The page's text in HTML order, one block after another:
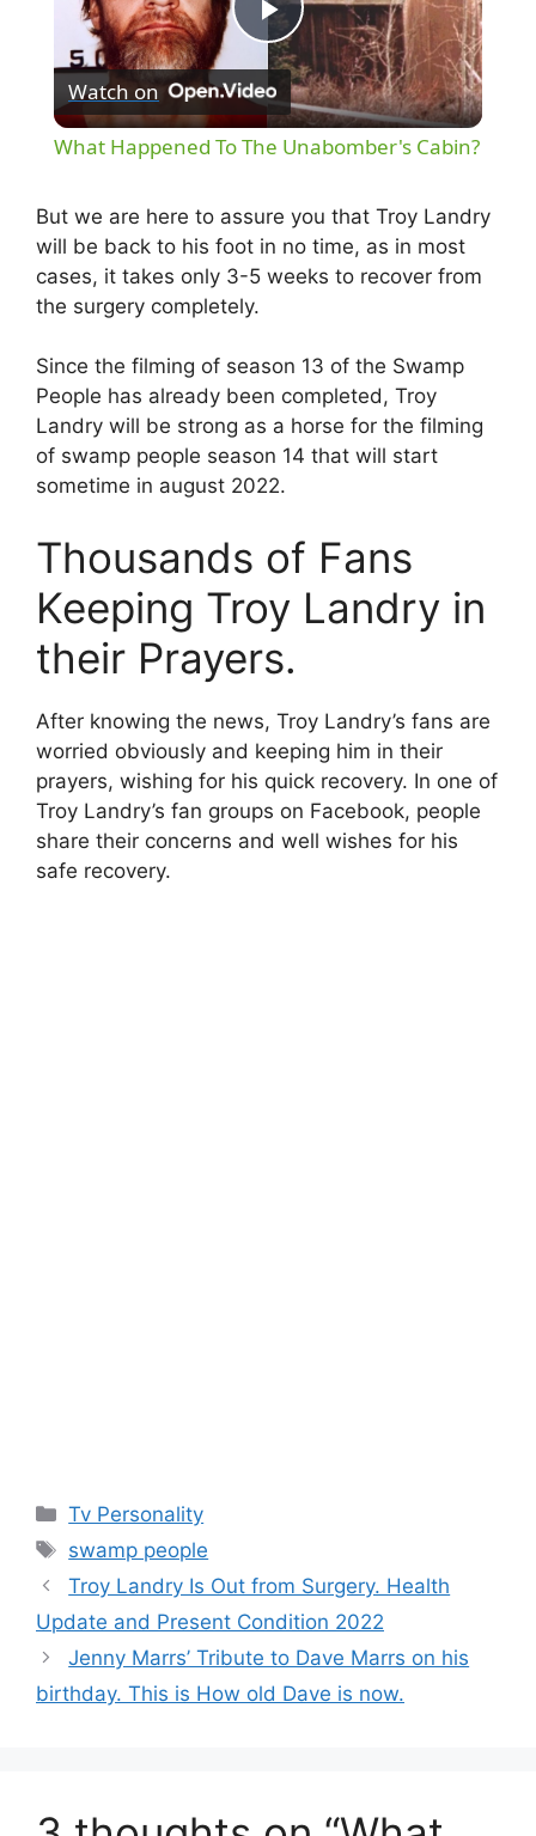
P
l
y
i
d
e
o
Watch on
What Happened To The Unabomber's Cabin?
But we are here to assure you that Troy Landry
will be back to his foot in no time, as in most
cases, it takes only 3-5 weeks to recover from
the surgery completely.
Since the filming of season 13 of the Swamp
People has already been completed, Troy
Landry will be strong as a horse for the filming
of swamp people season 14 that will start
sometime in august 2022.
Thousands of Fans
Keeping Troy Landry in
their Prayers.
After knowing the news, Troy Landry’s fans are
worried obviously and keeping him in their
prayers, wishing for his quick recovery. In one of
Troy Landry’s fan groups on Facebook, people
share their concerns and well wishes for his
safe recovery.
Categories
Tv Personality
Tags
swamp people
Troy Landry Is Out from Surgery. Health
Update and Present Condition 2022
Jenny Marrs’ Tribute to Dave Marrs on his
birthday. This is How old Dave is now.